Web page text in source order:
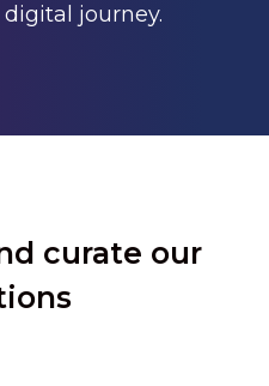
journey.
curate our